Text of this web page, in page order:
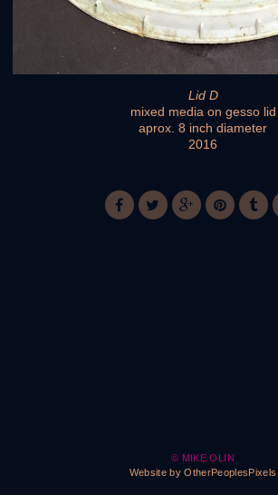
Lid D
mixed media on gesso lid
aprox. 8 inch diameter
2016
© MIKE OLIN
Website by OtherPeoplesPixels